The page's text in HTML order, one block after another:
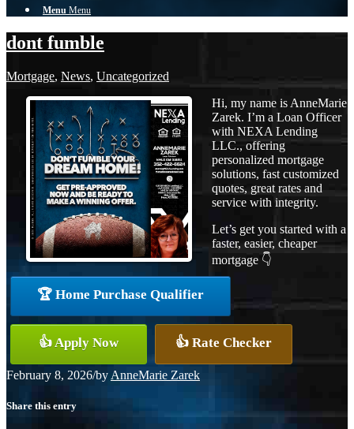
Menu Menu
dont fumble
Mortgage, News, Uncategorized
Hi, my name is AnneMarie
Zarek. I’m a Loan Officer
with NEXA Lending
LLC., offering
personalized mortgage
solutions, fast customized
quotes, great rates and
service with integrity.
Let’s get you started with a
faster, easier, cheaper
mortgage 👇
🏆 Home Purchase Qualifier
👍 Apply Now 👍 Rate Checker
February 8, 2026/by AnneMarie Zarek
Share this entry